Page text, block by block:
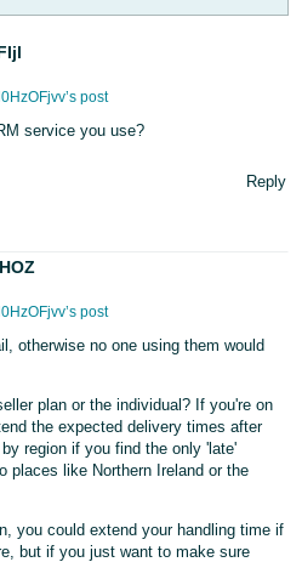
post
service you use?
Reply
post
otherwise no one using them would
plan or the individual? If you're on
the expected delivery times after
region if you find the only 'late'
places like Northern Ireland or the
you could extend your handling time if
but if you just want to make sure